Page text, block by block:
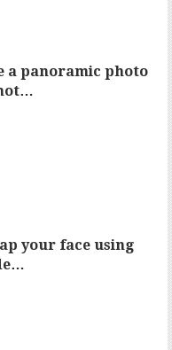
a panoramic photo
your face using